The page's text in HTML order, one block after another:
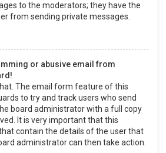
to the moderators; they have the
from sending private messages.
or abusive email from
The email form feature of this
to try and track users who send
board administrator with a full copy
It is very important that this
contain the details of the user that
administrator can then take action.